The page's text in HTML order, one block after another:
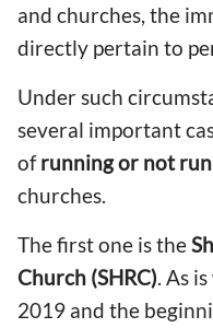
and churches, the
directly pertain to
Under such
several important
ofrunning or not
churches.
The first one is the
Church (SHRC). As
2019 and the